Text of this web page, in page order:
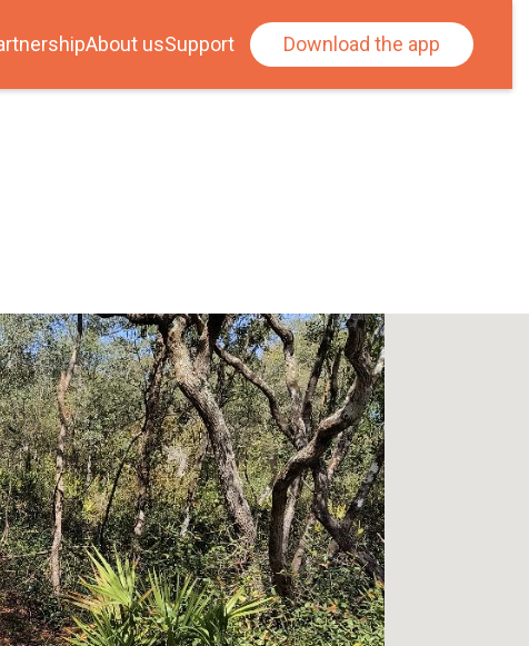
About usSupport Download the app